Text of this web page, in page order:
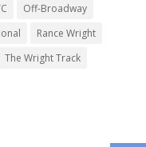
Off-Broadway
Rance Wright
The Wright Track